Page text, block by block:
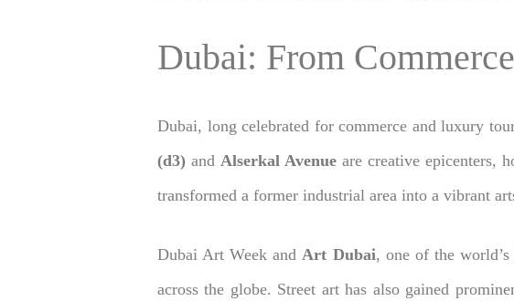
Dubai: From
Dubai, long celebrated for commerce and luxury
(d3) and Alserkal Avenue are creative epicenters,
transformed a former industrial area into a vibrant
Dubai Art Week and Art Dubai, one of the
across the globe. Street art has also gained